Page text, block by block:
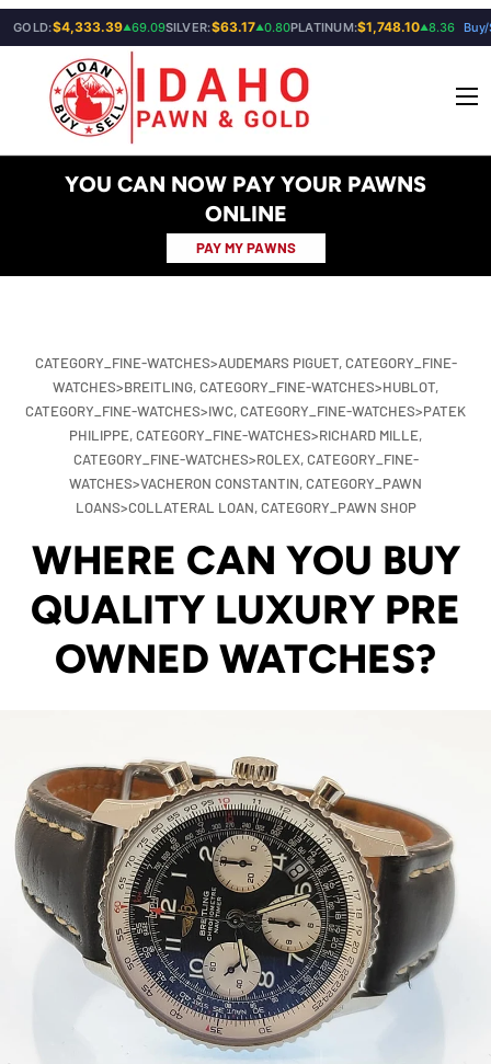
SKIP TO CONTENT
GOLD:$4,333.39▲69.09SILVER:$63.17▲0.80PLATINUM:$1,748.10▲8.36
YOU CAN NOW PAY YOUR PAWNS
ONLINE
PAY MY PAWNS
CATEGORY_FINE-WATCHES>AUDEMARS PIGUET,CATEGORY_FINE-
WATCHES>BREITLING,CATEGORY_FINE-WATCHES>HUBLOT,
CATEGORY_FINE-WATCHES>IWC,CATEGORY_FINE-WATCHES>PATEK
PHILIPPE,CATEGORY_FINE-WATCHES>RICHARD MILLE,
CATEGORY_FINE-WATCHES>ROLEX,CATEGORY_FINE-
WATCHES>VACHERON CONSTANTIN,CATEGORY_PAWN
LOANS>COLLATERAL LOAN,CATEGORY_PAWN SHOP
WHERE CAN YOU BUY
QUALITY LUXURY PRE
OWNED WATCHES?